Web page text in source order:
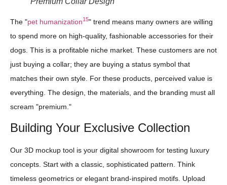
The "pet humanization15" trend means many owners are willing
to spend more on high-quality, fashionable accessories for their
dogs. This is a profitable niche market. These customers are not
just buying a collar; they are buying a status symbol that
matches their own style. For these products, perceived value is
everything. The design, the materials, and the branding must all
scream "premium."
Building Your Exclusive Collection
Our 3D mockup tool is your digital showroom for testing luxury
concepts. Start with a classic, sophisticated pattern. Think
timeless geometrics or elegant brand-inspired motifs. Upload